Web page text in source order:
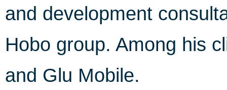
and development
Hobo group. Among his
and Glu Mobile.